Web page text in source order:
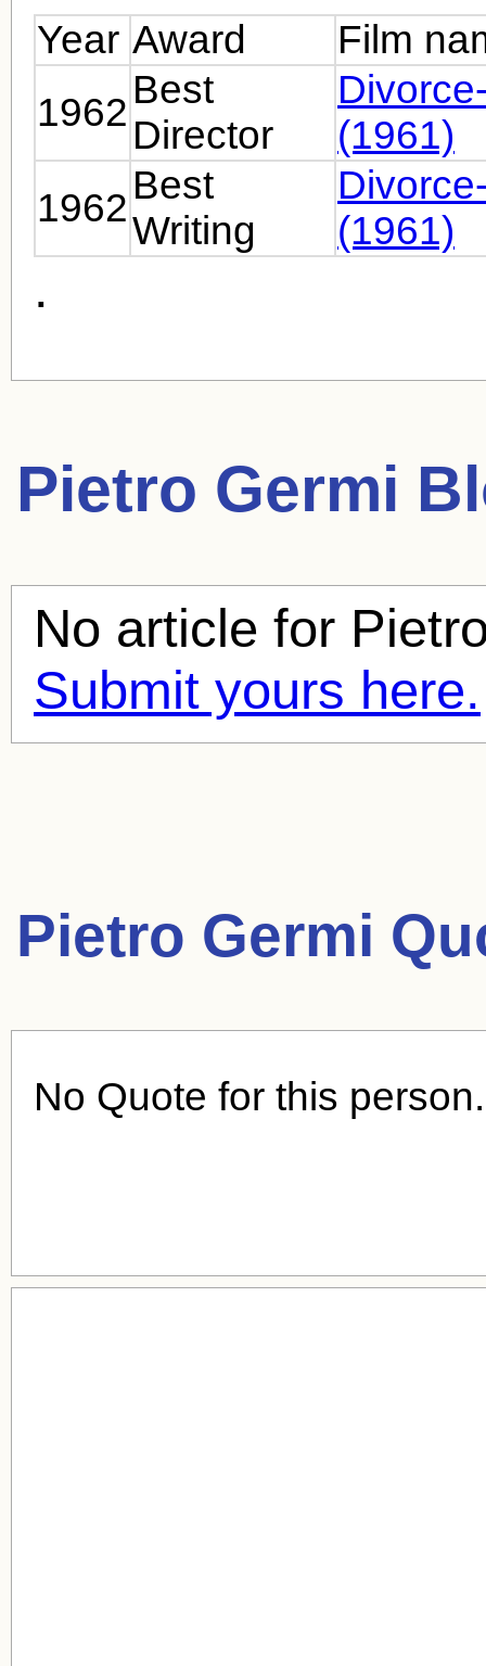
Year Award
Film
1962
Best
Director
(1961)
1962
Best
Writing
(1961)
.
Pietro Germi
No article for
Submit yours here.
Pietro Germi
No Quote for this person.